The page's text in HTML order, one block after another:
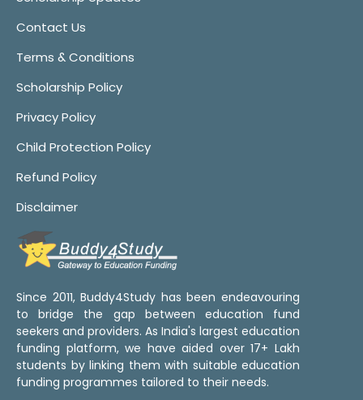
Contact Us
Terms & Conditions
Scholarship Policy
Privacy Policy
Child Protection Policy
Refund Policy
Disclaimer
Since 2011, Buddy4Study has been endeavouring
to bridge the gap between education fund
seekers and providers. As India's largest education
funding platform, we have aided over 17+ Lakh
students by linking them with suitable education
funding programmes tailored to their needs.